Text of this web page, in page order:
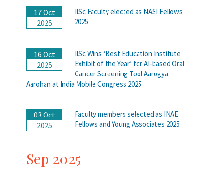
17 Oct
2025
IISc Faculty elected as NASI Fellows
2025
16 Oct
2025
IISc Wins ‘Best Education Institute
Exhibit of the Year’ for AI-based Oral
Cancer Screening Tool Aarogya
Aarohan at India Mobile Congress 2025
03 Oct
2025
Faculty members selected as INAE
Fellows and Young Associates 2025
Sep 2025